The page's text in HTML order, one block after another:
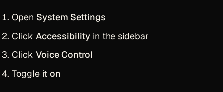
Open System Settings
Click Accessibility in the sidebar
Click Voice Control
Toggle it on